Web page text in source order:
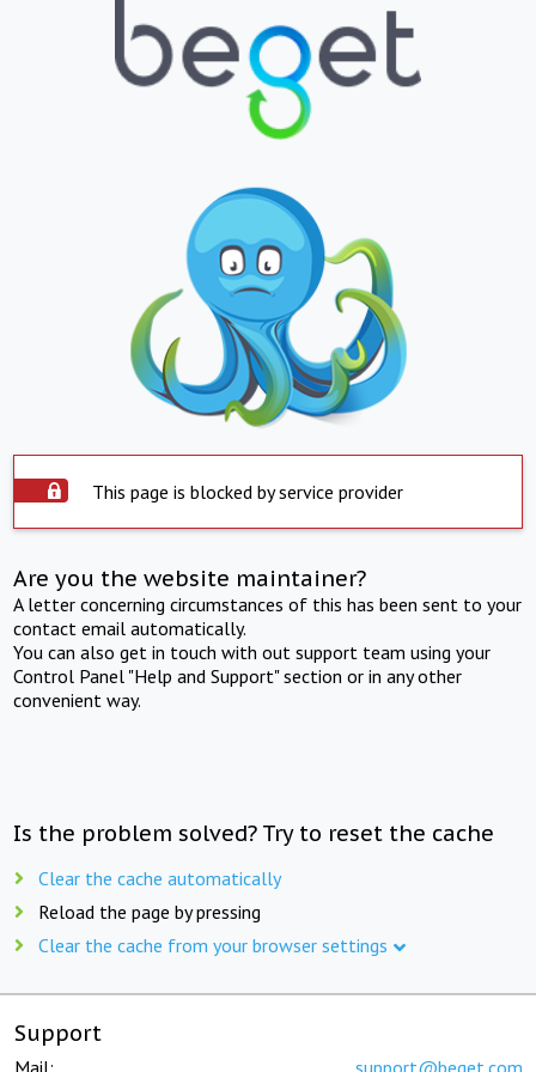
This page is blocked by service provider
Are you the website maintainer?
A letter concerning circumstances of this has been sent to your
contact email automatically.
You can also get in touch with out support team using your
Control Panel "Help and Support" section or in any other
convenient way.
Is the problem solved? Try to reset the cache
Clear the cache automatically
Reload the page by pressing
Clear the cache from your browser settings
Support
Mail: support@beget.com